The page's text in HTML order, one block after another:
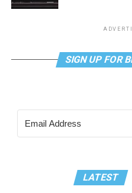
SIGN UP FOR
LATEST